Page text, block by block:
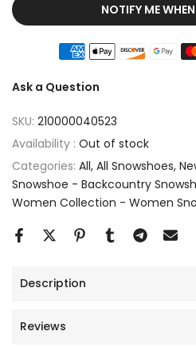
NOTIFY ME
Ask a Question
SKU: 210000040523
Availability : Out of stock
Categories: All All Snowshoes
Snowshoe - Backcountry
Women Collection - Women
Description
Reviews